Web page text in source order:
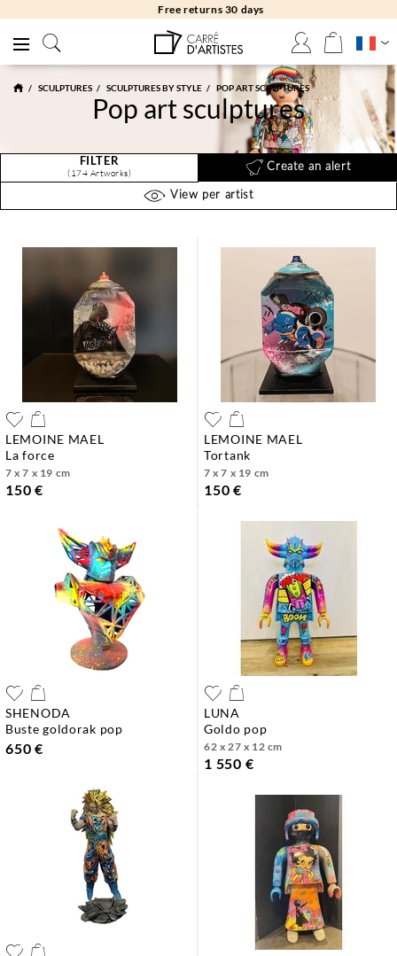
Free returns 30 days
SCULPTURES SCULPTURES BY STYLE POP ART SCULPTURES
Pop art sculptures
FILTER
(174 Artworks)
Create an alert
View per artist
LEMOINE MAEL
la force
7 x 7 x 19 cm
150 €
LEMOINE MAEL
tortank
7 x 7 x 19 cm
150 €
SHENODA
buste goldorak pop
650 €
LUNA
goldo pop
62 x 27 x 12 cm
1 550 €